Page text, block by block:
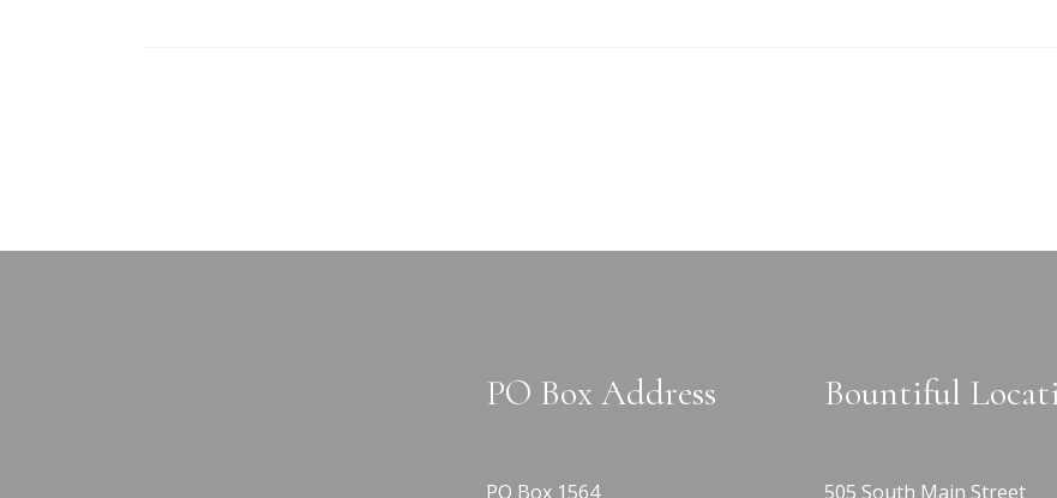
PO Box Address
PO Box 1564
Bountiful
505 South Main Street